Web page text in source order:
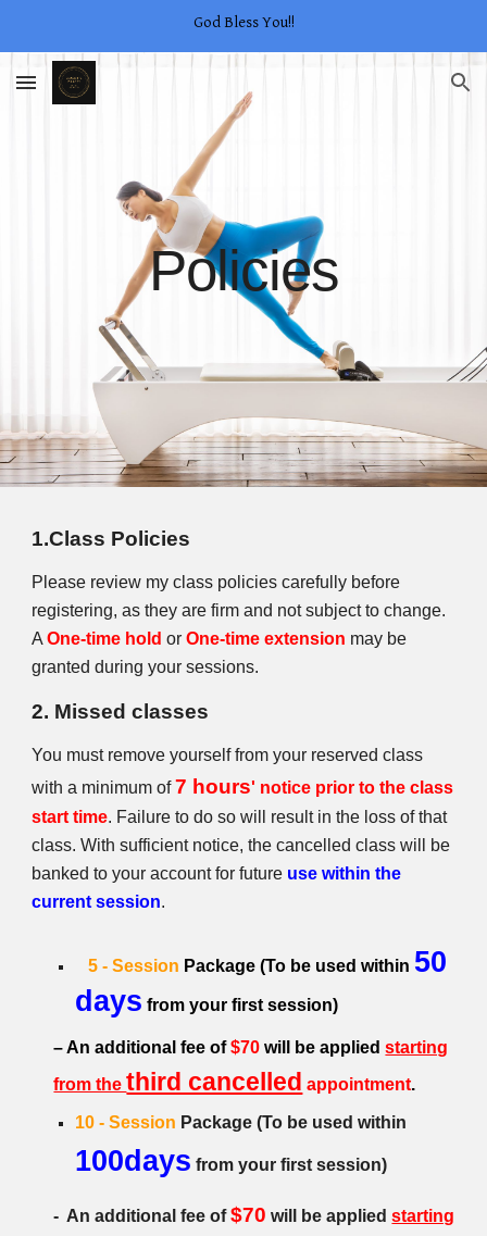
God Bless You!!
Policies
1.Class Policies
Please review my class policies carefully before
registering, as they are firm and not subject to change.
AOne-time hold orOne-time extension may be
granted during your sessions.
2. Missed classes
You must remove yourself from your reserved class
with a minimum of7 hours' notice prior to the class
start time. Failure to do so will result in the loss of that
class. With sufficient notice, the cancelled class will be
banked to your account for future use within the
current session.
5 - Session Package (To be used within 50
days from your first session)
– An additional fee of$70 will be appliedstarting
from thethird cancelled appointment.
10 - Session Package (To be used within
100days from your first session)
- An additional fee of$70 will beappl ied starting